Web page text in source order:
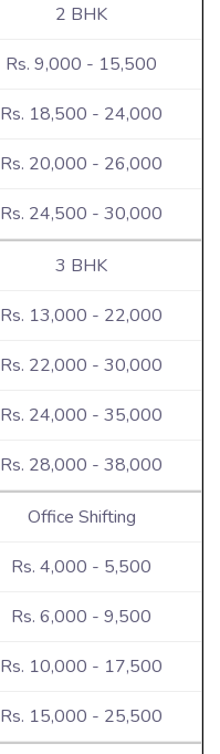
2 BHK
Rs. 9,000 - 15,500
Rs. 18,500 - 24,000
Rs. 20,000 - 26,000
Rs. 24,500 - 30,000
3 BHK
Rs. 13,000 - 22,000
Rs. 22,000 - 30,000
Rs. 24,000 - 35,000
Rs. 28,000 - 38,000
Office Shifting
Rs. 4,000 - 5,500
Rs. 6,000 - 9,500
Rs. 10,000 - 17,500
Rs. 15,000 - 25,500